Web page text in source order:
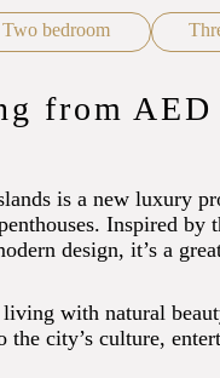
Two bedroom
from AED
is a new luxury
Inspired
design, it’s a
with natural
city’s culture,